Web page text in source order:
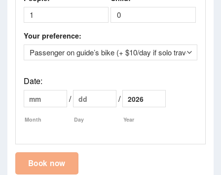
Your preference:
Date:
Month
/
Day
/
Year
Book now